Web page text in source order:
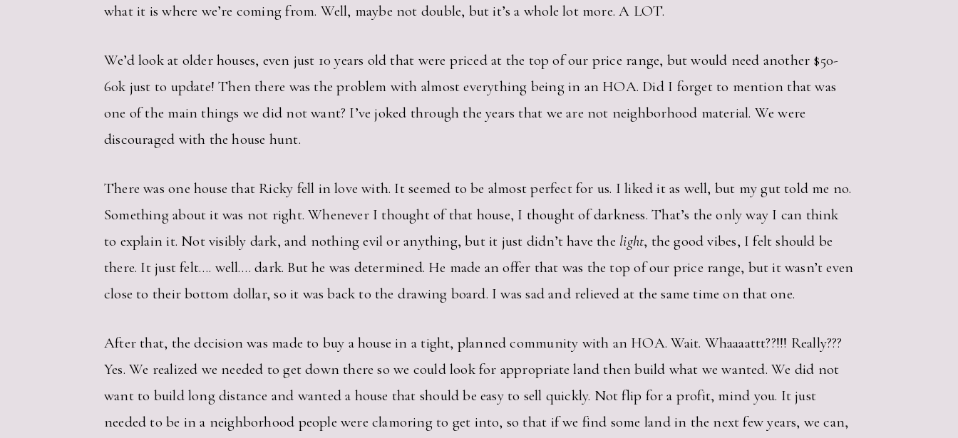
what it is where we’re coming from. Well, maybe not double, but it’s a whole lot more. A LOT.
We’d look at older houses, even just 10 years old that were priced at the top of our price range, but would need another $50-
60k just to update! Then there was the problem with almost everything being in an HOA. Did I forget to mention that was
one of the main things we did not want? I’ve joked through the years that we are not neighborhood material. We were
discouraged with the house hunt.
There was one house that Ricky fell in love with. It seemed to be almost perfect for us. I liked it as well, but my gut told me no.
Something about it was not right. Whenever I thought of that house, I thought of darkness. That’s the only way I can think
to explain it. Not visibly dark, and nothing evil or anything, but it just didn’t have the light, the good vibes, I felt should be
there. It just felt…. well…. dark. But he was determined. He made an offer that was the top of our price range, but it wasn’t even
close to their bottom dollar, so it was back to the drawing board. I was sad and relieved at the same time on that one.
After that, the decision was made to buy a house in a tight, planned community with an HOA. Wait. Whaaaattt??!!! Really???
Yes. We realized we needed to get down there so we could look for appropriate land then build what we wanted. We did not
want to build long distance and wanted a house that should be easy to sell quickly. Not flip for a profit, mind you. It just
needed to be in a neighborhood people were clamoring to get into, so that if we find some land in the next few years, we can,